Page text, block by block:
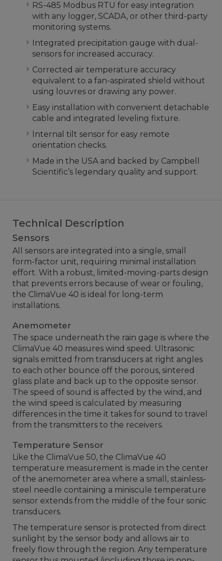
RS-485 Modbus RTU for easy integration
with any logger, SCADA, or other third-party
monitoring systems.
Integrated precipitation gauge with dual-
sensors for increased accuracy.
Corrected air temperature accuracy
equivalent to a fan-aspirated shield without
using louvres or drawing any power.
Easy installation with convenient detachable
cable and integrated leveling fixture.
Internal tilt sensor for easy remote
orientation checks.
Made in the USA and backed by Campbell
Scientific’s legendary quality and support.
Technical Description
Sensors
All sensors are integrated into a single, small
form-factor unit, requiring minimal installation
effort. With a robust, limited-moving-parts design
that prevents errors because of wear or fouling,
the ClimaVue 40 is ideal for long-term
installations.
Anemometer
The space underneath the rain gage is where the
ClimaVue 40 measures wind speed. Ultrasonic
signals emitted from transducers at right angles
to each other bounce off the porous, sintered
glass plate and back up to the opposite sensor.
The speed of sound is affected by the wind, and
the wind speed is calculated by measuring
differences in the time it takes for sound to travel
from the transmitters to the receivers.
Temperature Sensor
Like the ClimaVue 50, the ClimaVue 40
temperature measurement is made in the center
of the anemometer area where a small, stainless-
steel needle containing a miniscule temperature
sensor extends from the middle of the four sonic
transducers.
The temperature sensor is protected from direct
sunlight by the sensor body and allows air to
freely flow through the region. Any temperature